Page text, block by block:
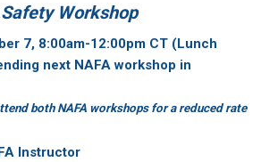
Workshop
7, 8:00am-12:00pm CT (Lunch
next NAFA workshop in
both NAFA workshops for a reduced rate
Instructor